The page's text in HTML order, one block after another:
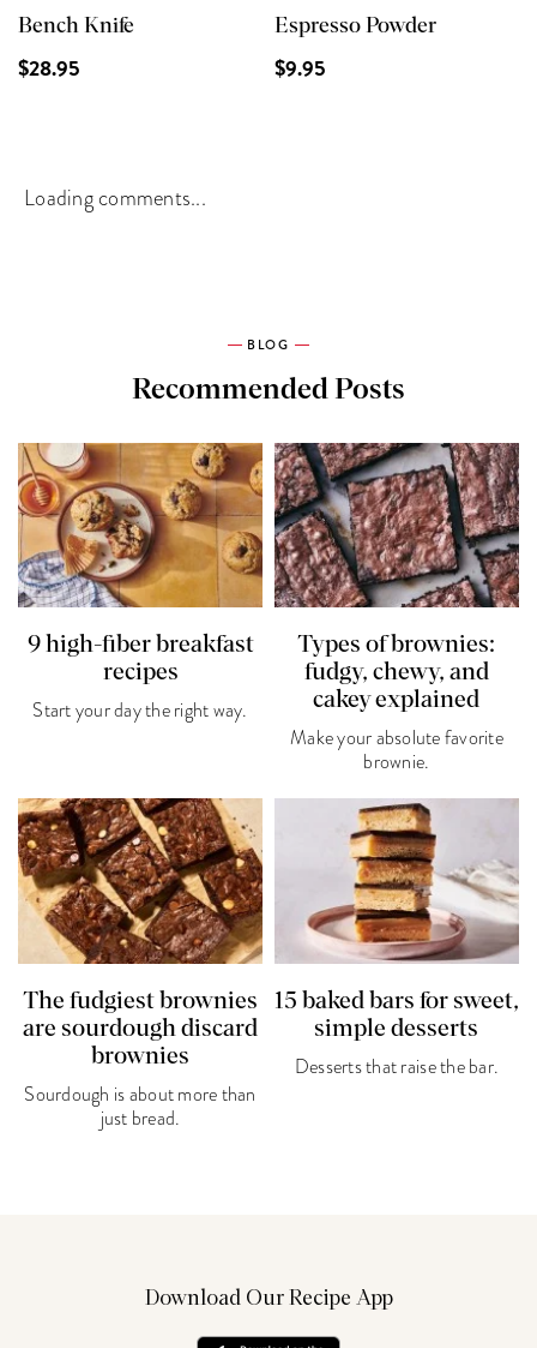
Bench Knife
$28.95
Espresso Powder
$9.95
Loading comments...
BLOG
Recommended Posts
9 high-fiber breakfast
recipes
Start your day the right way.
Types of brownies:
fudgy, chewy, and
cakey explained
Make your absolute favorite
brownie.
The fudgiest brownies
are sourdough discard
brownies
Sourdough is about more than
just bread.
15 baked bars for sweet,
simple desserts
Desserts that raise the bar.
Download Our Recipe App